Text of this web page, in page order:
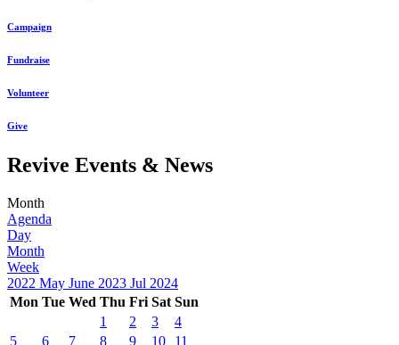
Campaign
Fundraise
Volunteer
Give
Revive Events & News
Month
Agenda
Day
Month
Week
2022 May June 2023 Jul 2024
Mon Tue Wed Thu Fri Sat Sun
1
2 3
4
5
6 7 8 9 10 11